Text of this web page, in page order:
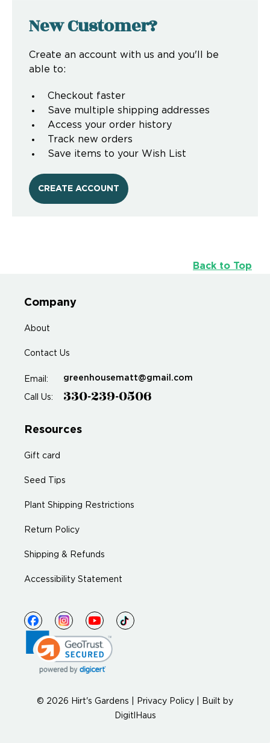
New Customer?
Create an account with us and you'll be
able to:
Checkout faster
Save multiple shipping addresses
Access your order history
Track new orders
Save items to your Wish List
CREATE ACCOUNT
Back to Top
Company
About
Contact Us
Email: greenhousematt@gmail.com
Call Us: 330-239-0506
Resources
Gift card
Seed Tips
Plant Shipping Restrictions
Return Policy
Shipping & Refunds
Accessibility Statement
© 2026 Hirt's Gardens | Privacy Policy
Built by
DigitlHaus